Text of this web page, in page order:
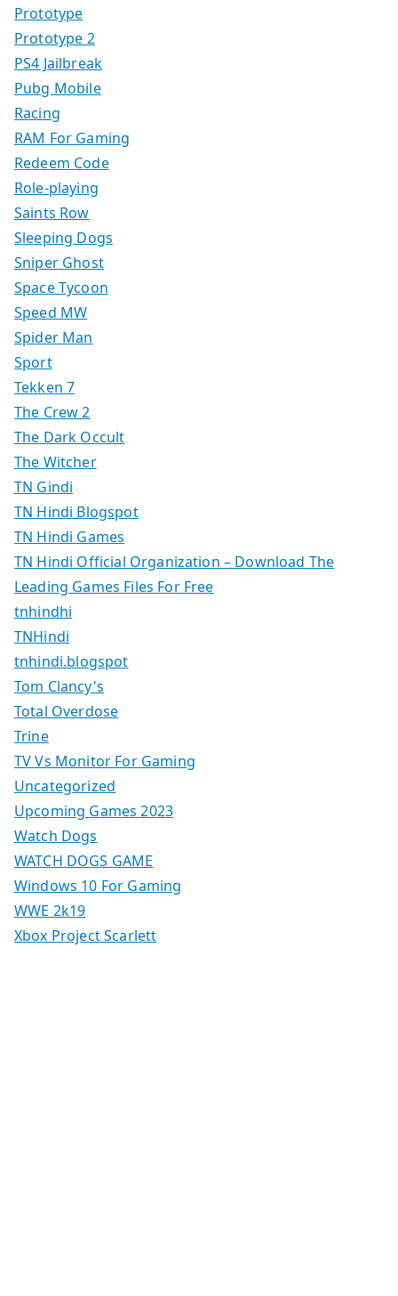
Prototype
Prototype 2
PS4 Jailbreak
Pubg Mobile
Racing
RAM For Gaming
Redeem Code
Role-playing
Saints Row
Sleeping Dogs
Sniper Ghost
Space Tycoon
Speed MW
Spider Man
Sport
Tekken 7
The Crew 2
The Dark Occult
The Witcher
TN Gindi
TN Hindi Blogspot
TN Hindi Games
TN Hindi Official Organization – Download The
Leading Games Files For Free
tnhindhi
TNHindi
tnhindi.blogspot
Tom Clancy's
Total Overdose
Trine
TV Vs Monitor For Gaming
Uncategorized
Upcoming Games 2023
Watch Dogs
WATCH DOGS GAME
Windows 10 For Gaming
WWE 2k19
Xbox Project Scarlett